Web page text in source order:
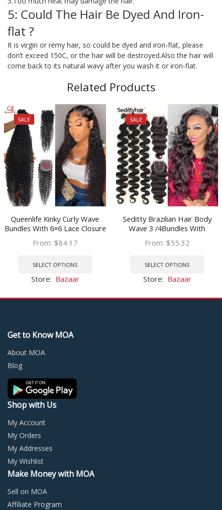
5: Could The Hair Be Dyed And Iron-
flat ?
It is virgin or remy hair, so could be dyed and iron-flat, please
don’t exceed 150C, or the hair will be destroyed.Also the hair will
come back to its natural wavy after you wash it or iron-flat.
Related Products
SALE
Queenlife Kinky Curly Wave
Bundles With 6×6 Lace Closure
34 36 38 40 Inch Brazilian
Remy Human Hair 4×4 5×5
From: $84.17
SELECT OPTIONS
variants.
Store: Bazaar
SALE
Seditty Brazilian Hair Body
Wave 3 /4Bundles With
Closure Human Hair Bundles
With Closure Lace Closure
From: $55.32
SELECT OPTIONS
Store: Bazaar
Get to Know MOA
About MOA
Blog
Shop with Us
My Account
My Orders
My Addresses
My Wishlist
Make Money with MOA
Sell on MOA
Affiliate Program